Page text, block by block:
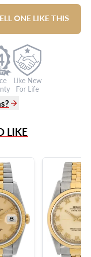
ONE LIKE THIS
Like New
For Life
LIKE